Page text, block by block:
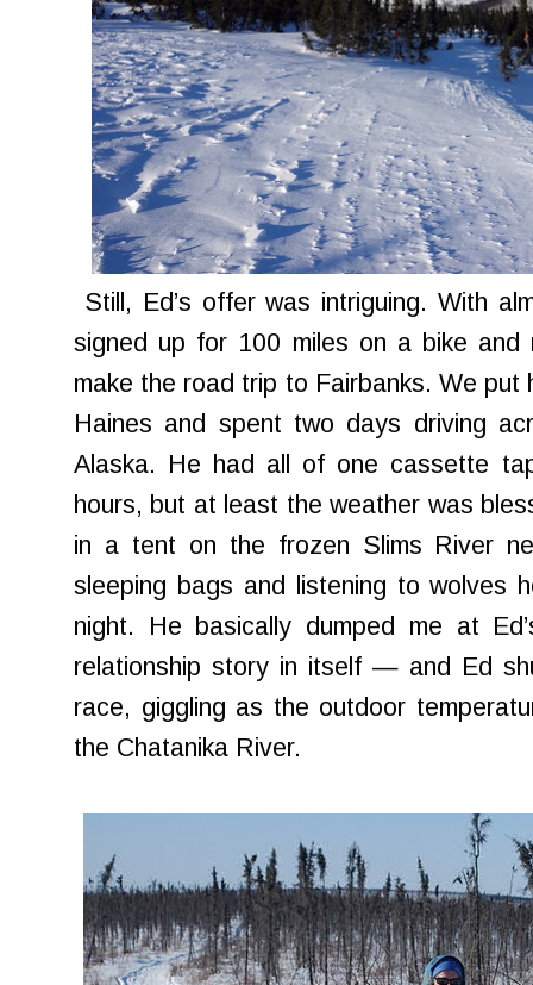
Still, Ed’s offer was intriguing. With
signed up for 100 miles on a bike and
make the road trip to Fairbanks. We
Haines and spent two days driving
Alaska. He had all of one cassette
hours, but at least the weather was
in a tent on the frozen Slims River
sleeping bags and listening to wolves
night. He basically dumped me at
relationship story in itself — and Ed
race, giggling as the outdoor
the Chatanika River.